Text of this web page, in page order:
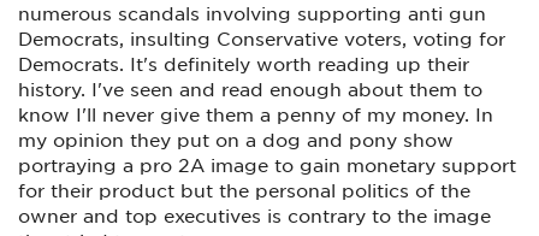
numerous scandals involving supporting anti gun
Democrats, insulting Conservative voters, voting for
Democrats. It's definitely worth reading up their
history. I've seen and read enough about them to
know I'll never give them a penny of my money. In
my opinion they put on a dog and pony show
portraying a pro 2A image to gain monetary support
for their product but the personal politics of the
owner and top executives is contrary to the image